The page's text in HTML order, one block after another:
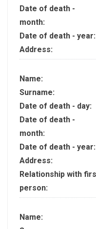
Date of death -
month:
Date of death - year:
Address:
Name:
Surname:
Date of death - day:
Date of death -
month:
Date of death - year:
Address:
Relationship with
person:
Name: